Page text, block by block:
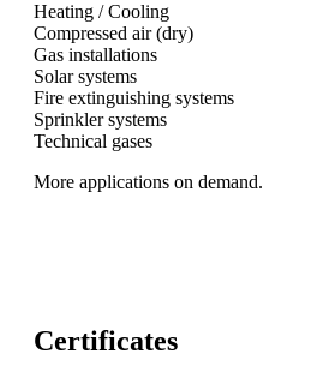
Heating / Cooling
Compressed air (dry)
Gas installations
Solar systems
Fire extinguishing systems
Sprinkler systems
Technical gases
More applications on demand.
Certificates